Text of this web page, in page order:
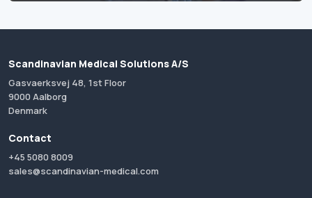
Scandinavian Medical Solutions A/S
Gasvaerksvej 48, 1st Floor
9000 Aalborg
Denmark
Contact
+45 5080 8009
sales@scandinavian-medical.com